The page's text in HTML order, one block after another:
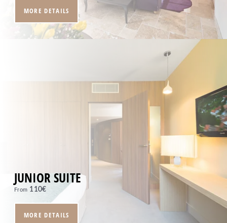
MORE DETAILS
JUNIOR SUITE
From 110€
MORE DETAILS
HOME
SERVICES
OFFERS
GALLERY
+33 4 94 79 96 97
Moulin de Vernègues
Domaine et Golf de Pont Royal - RN7, 13370
MALLEMORT - France